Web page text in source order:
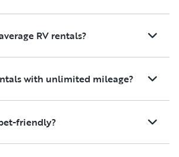
RV rentals?
with unlimited mileage?
friendly?